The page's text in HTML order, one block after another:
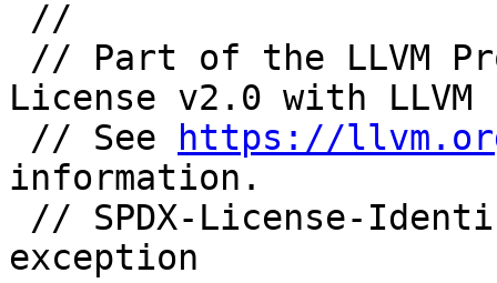
License v2.0 with LLVM
// See
https://
information.
exception